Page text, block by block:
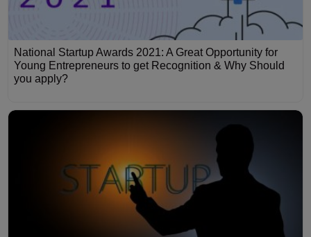
National Startup Awards 2021: A Great Opportunity for
Young Entrepreneurs to get Recognition & Why Should
you apply?